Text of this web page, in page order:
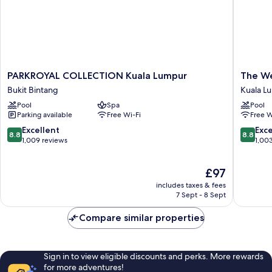
PARKROYAL
COLLECTION
Kuala
Lumpur
Bukit
Bintang
PARKROYAL COLLECTION Kuala Lumpur
Bukit Bintang
Pool
Spa
Parking available
Free Wi-Fi
8.8
out
8.8 Excellent
1,009 reviews
The
price
is
£97
includes taxes & fees
7 Sept - 8 Sept
The
Westin
Kuala
Lumpur
Kuala
Lumpur
City
The
Kuala
Pool
Free
8.8
out
8.8
Compare similar properties
Sign in to view eligible discounts and perks. More rewards
for more adventures!